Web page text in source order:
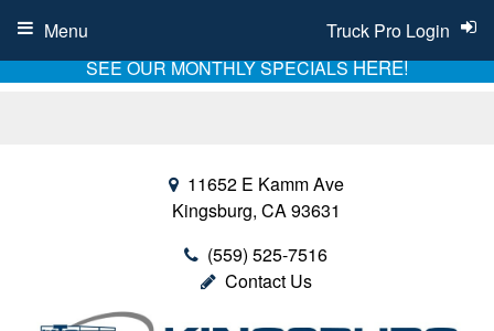
SEE OUR MONTHLY SPECIALSHERE!
11652 E Kamm Ave
Kingsburg, CA 93631
(559) 525-7516
Contact Us
Truck Pro Login
Menu